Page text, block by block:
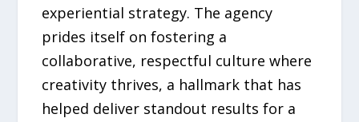
experiential strategy. The agency
prides itself on fostering a
collaborative, respectful culture where
creativity thrives, a hallmark that has
helped deliver standout results for a